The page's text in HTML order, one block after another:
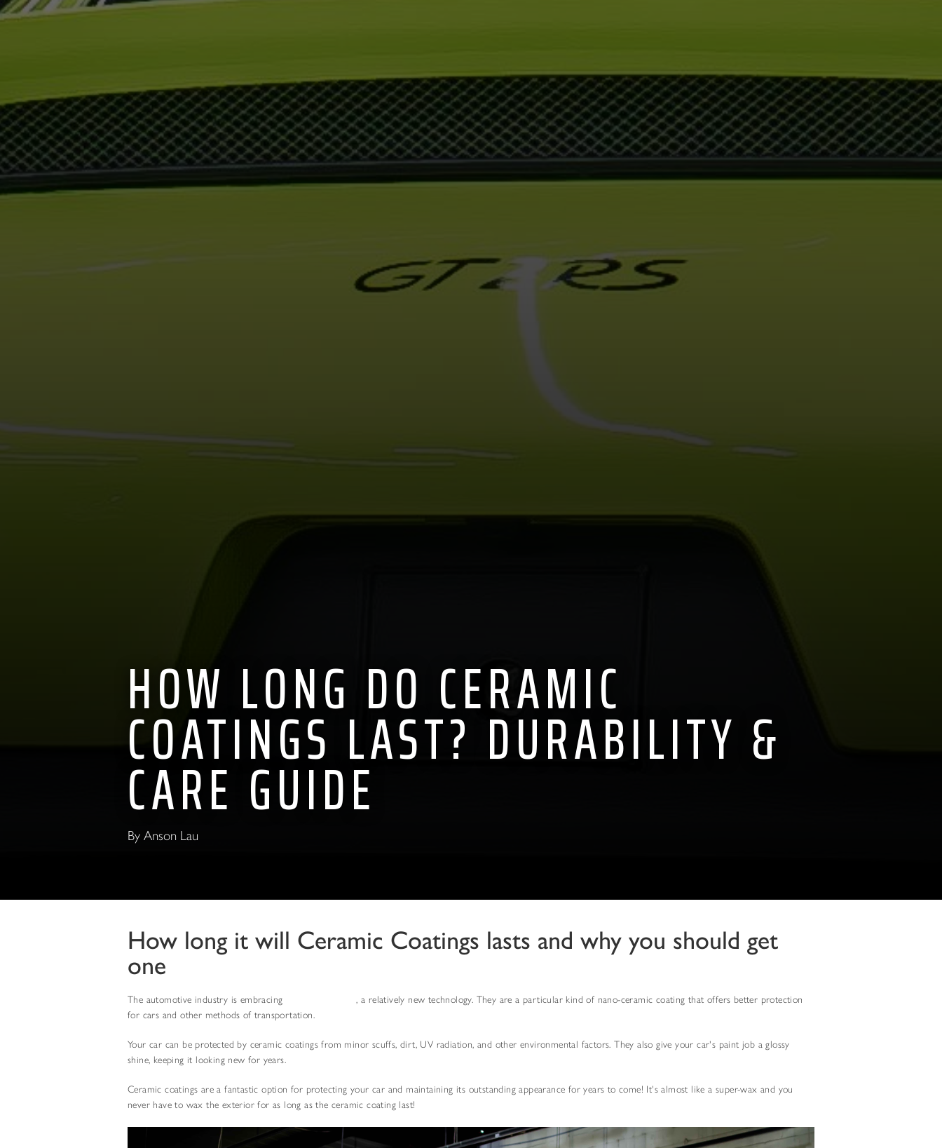
HOW LONG DO CERAMIC
COATINGS LAST? DURABILITY &
CARE GUIDE
By Anson Lau
How long it will Ceramic Coatings lasts and why you should get
one
The automotive industry is embracing ceramic coatings, a relatively new technology. They are a particular kind of nano-ceramic coating that offers better protection
for cars and other methods of transportation.
Your car can be protected by ceramic coatings from minor scuffs, dirt, UV radiation, and other environmental factors. They also give your car's paint job a glossy
shine, keeping it looking new for years.
Ceramic coatings are a fantastic option for protecting your car and maintaining its outstanding appearance for years to come! It's almost like a super-wax and you
never have to wax the exterior for as long as the ceramic coating last!